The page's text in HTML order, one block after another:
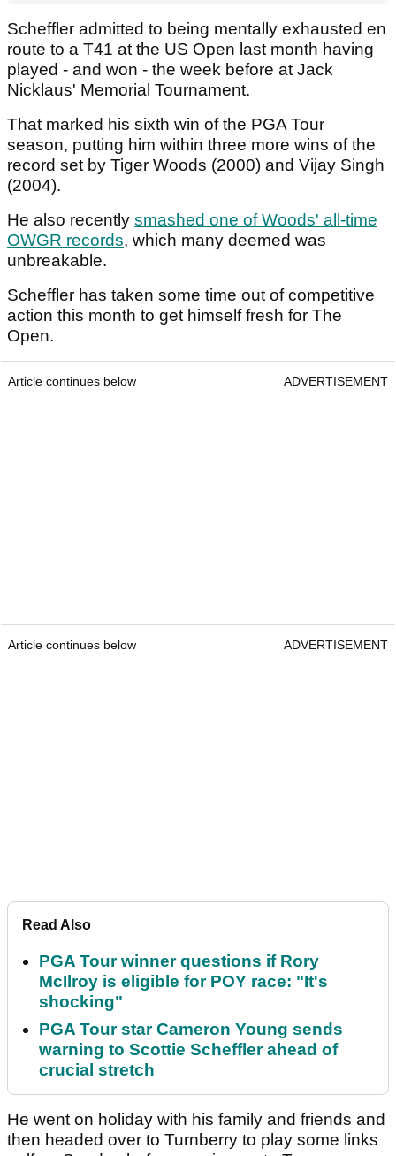
Scheffler admitted to being mentally exhausted en
route to a T41 at the US Open last month having
played - and won - the week before at Jack
Nicklaus' Memorial Tournament.
That marked his sixth win of the PGA Tour
season, putting him within three more wins of the
record set by Tiger Woods (2000) and Vijay Singh
(2004).
He also recently smashed one of Woods' all-time
OWGR records, which many deemed was
unbreakable.
Scheffler has taken some time out of competitive
action this month to get himself fresh for The
Open.
Article continues below ADVERTISEMENT
Article continues below ADVERTISEMENT
Read Also
PGA Tour winner questions if Rory
McIlroy is eligible for POY race: "It's
shocking"
PGA Tour star Cameron Young sends
warning to Scottie Scheffler ahead of
crucial stretch
He went on holiday with his family and friends and
then headed over to Turnberry to play some links